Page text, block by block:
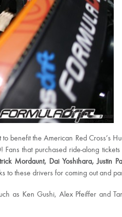
benefit the American Red Cross’s
that purchased ride-along
Mordaunt, Dai Yoshihara, Justin
to these drivers for coming out and
as Ken Gushi, Alex Pfeiffer and